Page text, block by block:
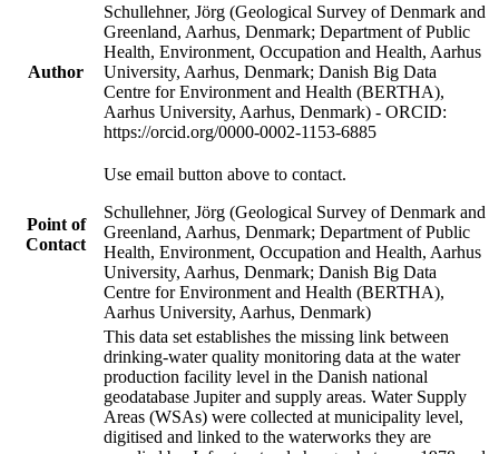
Author
Schullehner, Jörg (Geological Survey of Denmark and
Greenland, Aarhus, Denmark; Department of Public
Health, Environment, Occupation and Health, Aarhus
University, Aarhus, Denmark; Danish Big Data
Centre for Environment and Health (BERTHA),
Aarhus University, Aarhus, Denmark) - ORCID:
https://orcid.org/0000-0002-1153-6885
Point of
Contact
Use email button above to contact.
Schullehner, Jörg (Geological Survey of Denmark and
Greenland, Aarhus, Denmark; Department of Public
Health, Environment, Occupation and Health, Aarhus
University, Aarhus, Denmark; Danish Big Data
Centre for Environment and Health (BERTHA),
Aarhus University, Aarhus, Denmark)
This data set establishes the missing link between
drinking-water quality monitoring data at the water
production facility level in the Danish national
geodatabase Jupiter and supply areas. Water Supply
Areas (WSAs) were collected at municipality level,
digitised and linked to the waterworks they are